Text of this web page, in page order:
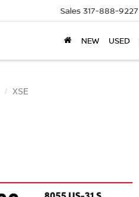
Sales 317-888-9227
NEW USED
XSE